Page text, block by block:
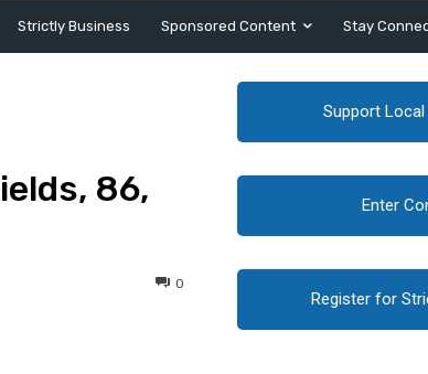
Strictly Business Sponsored Content Stay
86,
0
Support
Enter
Register for